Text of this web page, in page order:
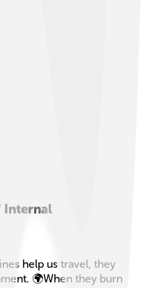
Internal
help us travel, they
🌍When they burn